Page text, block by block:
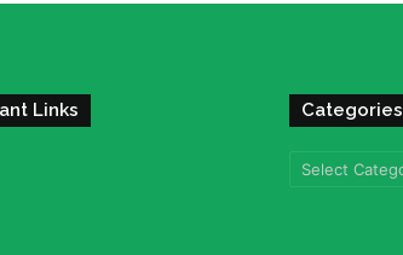
Links Categories
Categories